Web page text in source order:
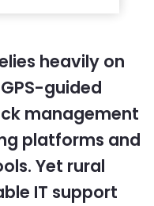
heavily on
guided
management
platforms and
Yet rural
IT support